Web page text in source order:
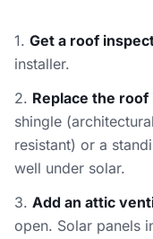
1. Get a roof
installer.
2. Replace the
shingle
resistant) or a
well under solar.
3. Add an attic
open. Solar panels